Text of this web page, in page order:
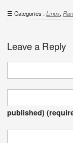
Categories :Linux,
Leave a Reply
published)